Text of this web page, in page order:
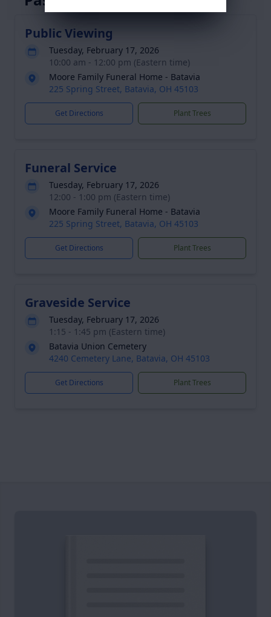
Public Viewing
Tuesday, February 17, 2026
10:00 am - 12:00 pm (Eastern time)
Moore Family Funeral Home - Batavia
225 Spring Street, Batavia, OH 45103
Get Directions Plant Trees
Funeral Service
Tuesday, February 17, 2026
12:00 - 1:00 pm (Eastern time)
Moore Family Funeral Home - Batavia
225 Spring Street, Batavia, OH 45103
Get Directions Plant Trees
Graveside Service
Tuesday, February 17, 2026
1:15 - 1:45 pm (Eastern time)
Batavia Union Cemetery
4240 Cemetery Lane, Batavia, OH 45103
Get Directions Plant Trees